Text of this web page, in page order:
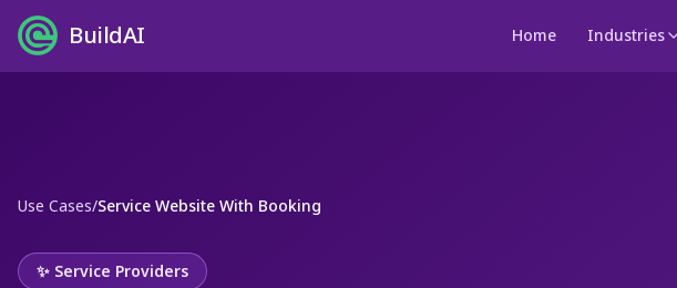
BuildAI Home Industries
Use Cases/Service Website With Booking
✨ Service Providers